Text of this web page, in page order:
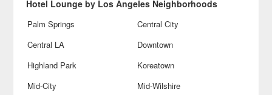
Hotel Lounge by Los Angeles Neighborhoods
Palm Springs
Central City
Central LA
Downtown
Highland Park
Koreatown
Mid-City
Mid-Wilshire